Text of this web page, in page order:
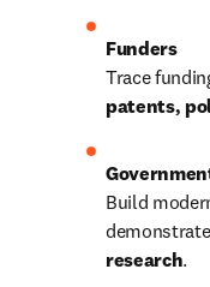
Funders
Trace
patents,
Build
research.